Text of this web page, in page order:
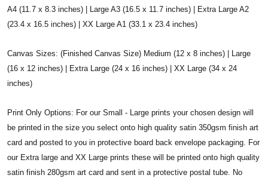
A4 (11.7 x 8.3 inches) | Large A3 (16.5 x 11.7 inches) | Extra Large A2
(23.4 x 16.5 inches) | XX Large A1 (33.1 x 23.4 inches)
Canvas Sizes: (Finished Canvas Size) Medium (12 x 8 inches) | Large
(16 x 12 inches) | Extra Large (24 x 16 inches) | XX Large (34 x 24
inches)
Print Only Options: For our Small - Large prints your chosen design will
be printed in the size you select onto high quality satin 350gsm finish art
card and posted to you in protective board back envelope packaging. For
our Extra large and XX Large prints these will be printed onto high quality
satin finish 280gsm art card and sent in a protective postal tube. No